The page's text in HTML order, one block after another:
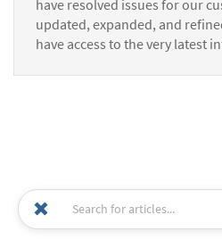
have resolved issues for our
updated, expanded, and
have access to the very latest